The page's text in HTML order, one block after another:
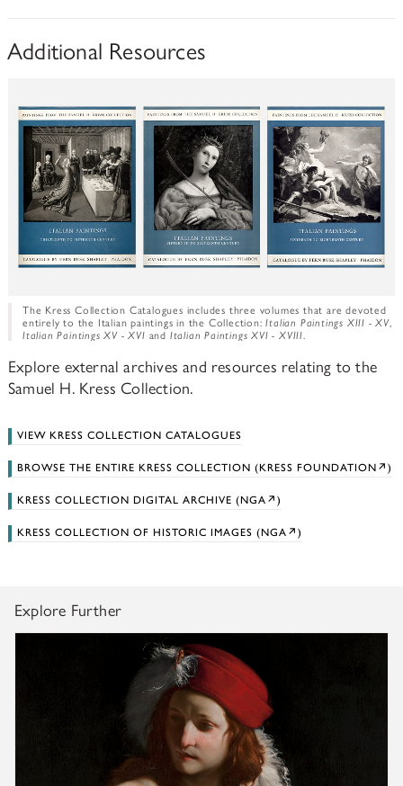
Additional Resources
The Kress Collection Catalogues includes three volumes that are devoted
entirely to the Italian paintings in the Collection:Italian Paintings XIII - XV,
Italian Paintings XV - XVI andItalian Paintings XVI - XVIII.
Explore external archives and resources relating to the
Samuel H. Kress Collection.
VIEW KRESS COLLECTION CATALOGUES
BROWSE THE ENTIRE KRESS COLLECTION (KRESS FOUNDATION↗)
KRESS COLLECTION DIGITAL ARCHIVE (NGA↗)
KRESS COLLECTION OF HISTORIC IMAGES (NGA↗)
Explore Further
Explore artworks conserved within the Kress Program.